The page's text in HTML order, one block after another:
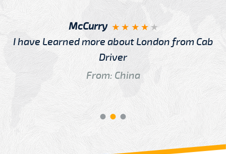
McCurry
I have Learned more about London from Cab
Driver
From: China